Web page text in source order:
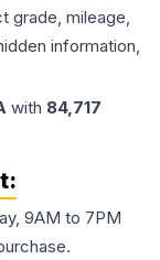
grade, mileage,
information,
with 84,717
9AM to 7PM